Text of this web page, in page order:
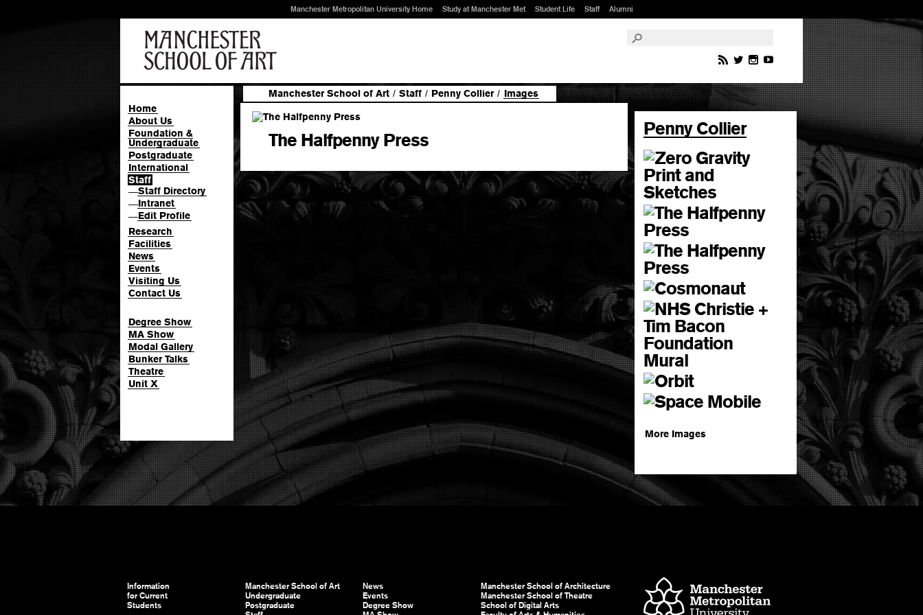
Manchester Metropolitan University Home Study at Manchester Met Student Life Staff Alumni
Home
About Us
Foundation &
Undergraduate
Postgraduate
International
Staff
—Staff Directory
—Intranet
—Edit Profile
Research
Facilities
News
Events
Visiting Us
Contact Us
Degree Show
MA Show
Modal Gallery
Bunker Talks
Theatre
Unit X
Manchester School of Art / Staff / Penny Collier / Images
The Halfpenny Press
Penny Collier
More Images
Information
for Current
Students
Manchester School of Art
Undergraduate
Postgraduate
News
Events
Degree Show
Manchester School of Architecture
Manchester School of Theatre
School of Digital Arts